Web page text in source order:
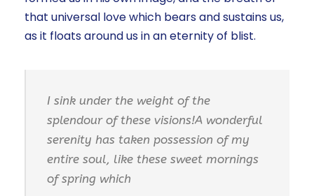
that universal love which bears and sustains us,
as it floats around us in an eternity of blist.
I sink under the weight of the
splendour of these visions!A wonderful
serenity has taken possession of my
entire soul, like these sweet mornings
of spring which